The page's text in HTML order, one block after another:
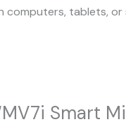
computers, tablets, or
Smart